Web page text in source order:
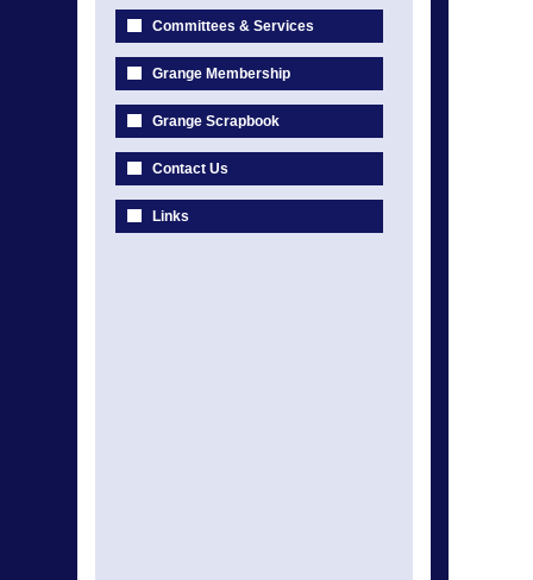
Committees & Services
Grange Membership
Grange Scrapbook
Contact Us
Links